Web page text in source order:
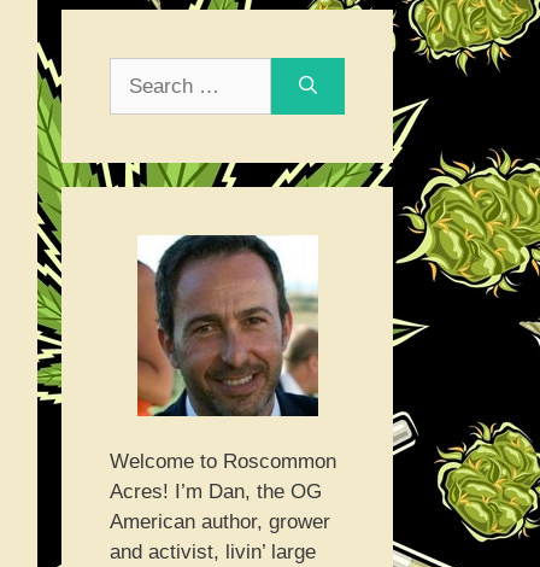
Welcome to Roscommon
Acres! I’m Dan, the OG
American author, grower
and activist, livin’ large